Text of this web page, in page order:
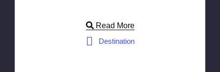
Read More
Destination